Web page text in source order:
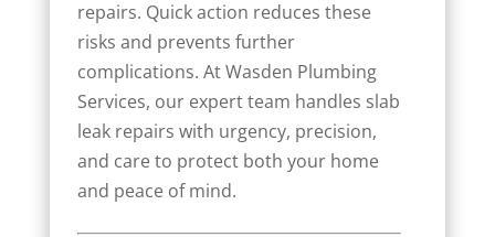
repairs. Quick action reduces these
risks and prevents further
complications. At Wasden Plumbing
Services, our expert team handles slab
leak repairs with urgency, precision,
and care to protect both your home
and peace of mind.